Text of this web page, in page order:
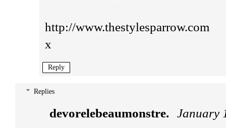
http://www.thestylesparrow.com
x
Reply
Replies
devorelebeaumonstre.
January